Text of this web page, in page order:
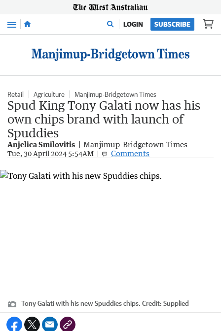
Menu LOGIN SUBSCRIBE
Retail Agriculture Manjimup-Bridgetown Times
Spud King Tony Galati now has his
own chips brand with launch of
Spuddies
Anjelica Smilovitis Manjimup-Bridgetown Times
Tue, 30 April 2024 5:54AM Comments
Tony Galati with his new Spuddies chips. Credit: Supplied